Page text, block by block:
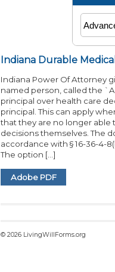
Indiana Durable
Indiana Power Of Attorney
named person, called the
principal over health care
principal. This can apply
that they are no longer able
decisions themselves. The
accordance with § 16-36-4-
The option […]
Adobe PDF
© 2026 LivingWillForms.org